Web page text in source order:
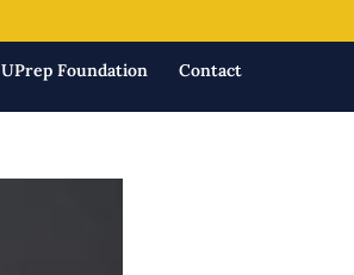
UPrep Foundation Contact